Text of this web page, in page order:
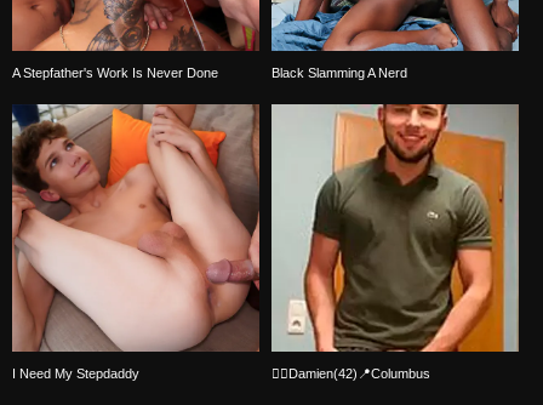
A Stepfather's Work Is Never Done Black Slamming A Nerd
I Need My Stepdaddy 🏳️‍🌈Damien(42)📍Columbus